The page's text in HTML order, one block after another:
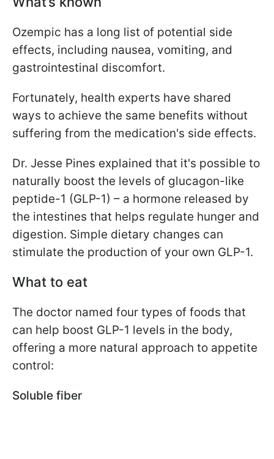
Ozempic has a long list of potential side
effects, including nausea, vomiting, and
gastrointestinal discomfort.
Fortunately, health experts have shared
ways to achieve the same benefits without
suffering from the medication's side effects.
Dr. Jesse Pines explained that it's possible to
naturally boost the levels of glucagon-like
peptide-1 (GLP-1) – a hormone released by
the intestines that helps regulate hunger and
digestion. Simple dietary changes can
stimulate the production of your own GLP-1.
What to eat
The doctor named four types of foods that
can help boost GLP-1 levels in the body,
offering a more natural approach to appetite
control:
Soluble fiber